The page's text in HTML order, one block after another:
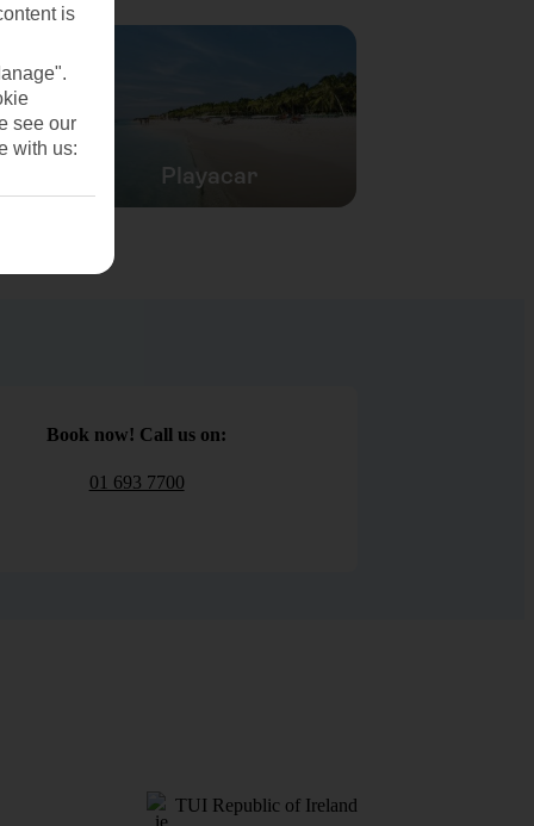
Playacar
Book now! Call us on:
01 693 7700
TUI Republic of Ireland
is
see our
with us: